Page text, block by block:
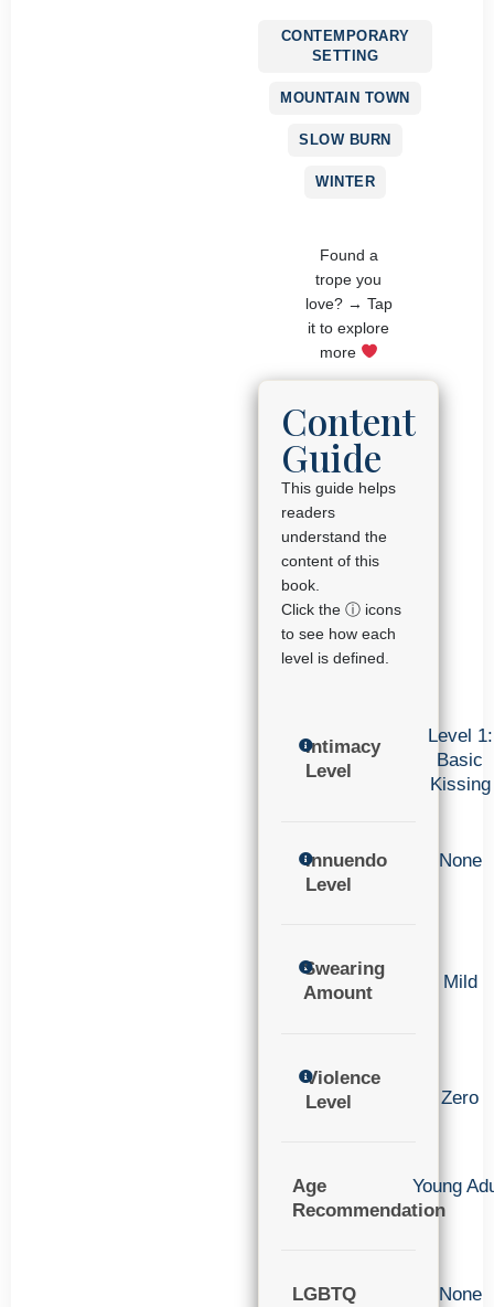
CONTEMPORARY
SETTING
MOUNTAIN TOWN
SLOW BURN
WINTER
Found a
trope you
love? → Tap
it to explore
more
Content
Guide
This guide helps
readers
understand the
content of this
book.
Click the ⓘ icons
to see how each
level is defined.
Intimacy
Level
Level 1:
Basic
Kissing
Innuendo
Level
None
Swearing
Amount
Mild
Violence
Level
Zero
Age
Recommendation
Young
LGBTQ
None